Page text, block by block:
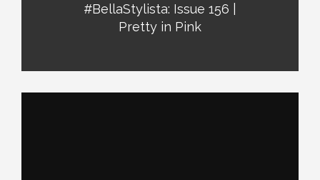
#BellaStylista: Issue 156 |
Pretty in Pink